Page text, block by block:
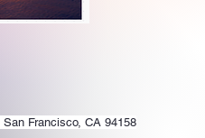
Francisco, CA 94158